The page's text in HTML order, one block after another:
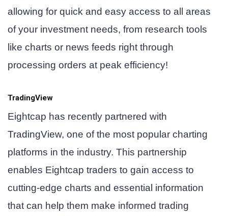
allowing for quick and easy access to all areas
of your investment needs, from research tools
like charts or news feeds right through
processing orders at peak efficiency!
TradingView
Eightcap has recently partnered with
TradingView, one of the most popular charting
platforms in the industry. This partnership
enables Eightcap traders to gain access to
cutting-edge charts and essential information
that can help them make informed trading